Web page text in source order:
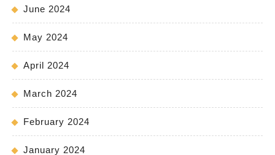
June 2024
May 2024
April 2024
March 2024
February 2024
January 2024